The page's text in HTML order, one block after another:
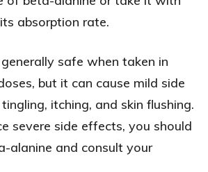
absorption rate.
safe when taken in
but it can cause mild side
itching, and skin flushing.
severe side effects, you should
alanine and consult your